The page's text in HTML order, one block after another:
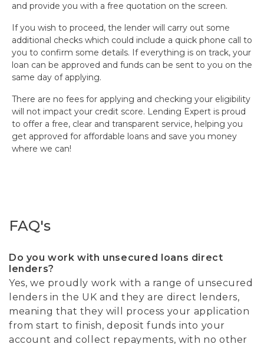
and provide you with a free quotation on the screen.
If you wish to proceed, the lender will carry out some
additional checks which could include a quick phone call to
you to confirm some details. If everything is on track, your
loan can be approved and funds can be sent to you on the
same day of applying.
There are no fees for applying and checking your eligibility
will not impact your credit score. Lending Expert is proud
to offer a free, clear and transparent service, helping you
get approved for affordable loans and save you money
where we can!
FAQ's
Do you work with unsecured loans direct
lenders?
Yes, we proudly work with a range of unsecured
lenders in the UK and they are direct lenders,
meaning that they will process your application
from start to finish, deposit funds into your
account and collect repayments, with no other